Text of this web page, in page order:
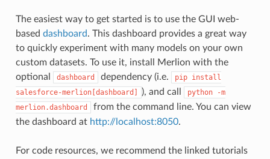
The easiest way to get started is to use the GUI web-
based dashboard. This dashboard provides a great way
to quickly experiment with many models on your own
custom datasets. To use it, install Merlion with the
optional
dashboard dependency (i.e. pip install
salesforce-merlion[dashboard]
), and call python
-m
merlion.dashboard
from the command line. You can view
the dashboard at http://localhost:8050.
For code resources, we recommend the linked tutorials